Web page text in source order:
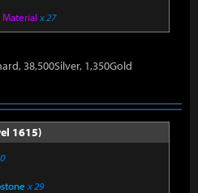
x 27
38,500Silver, 1,350Gold
1615)
x 29